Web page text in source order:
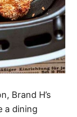
Brand H’s
a dining